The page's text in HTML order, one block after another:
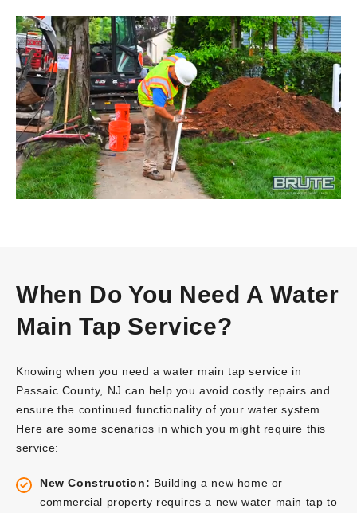
Video
Player
When Do You Need A Water
Main Tap Service?
Knowing when you need a water main tap service in
Passaic County, NJ can help you avoid costly repairs and
ensure the continued functionality of your water system.
Here are some scenarios in which you might require this
service:
New Construction: Building a new home or
commercial property requires a new water main tap to